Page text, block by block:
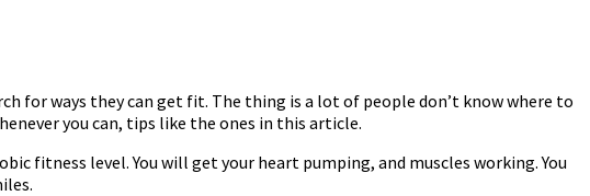
for ways they can get fit. The thing is a lot of people don’t know where to
you can, tips like the ones in this article.
fitness level. You will get your heart pumping, and muscles working. You